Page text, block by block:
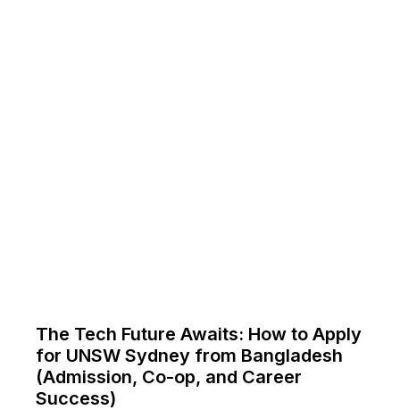
The Tech Future Awaits: How to Apply
for UNSW Sydney from Bangladesh
(Admission, Co-op, and Career
Success)